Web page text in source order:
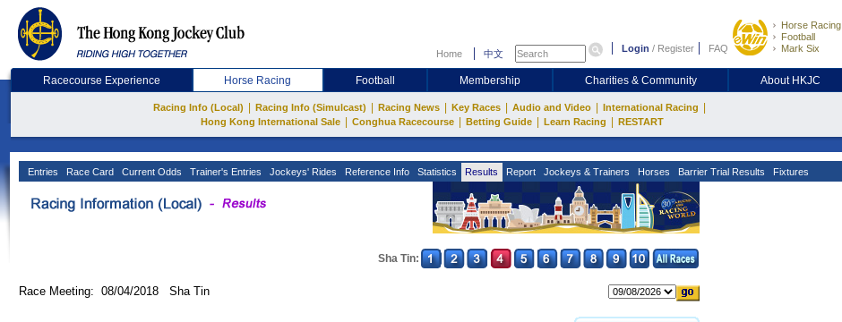
Home 中文 Login / Register FAQ
Horse Racing
Football
Mark Six
Racecourse Experience Horse Racing Football Membership Charities & Community About HKJC
Racing Info (Local) Racing Info (Simulcast) Racing News Key Races Audio and Video International Racing
Hong Kong International Sale Conghua Racecourse Betting Guide Learn Racing RESTART
Entries Race Card Current Odds Trainer's Entries Jockeys' Rides Reference Info Statistics Results Report Jockeys & Trainers Horses Barrier Trial Results Fixtures
Sha Tin:
Race Meeting: 08/04/2018 Sha Tin